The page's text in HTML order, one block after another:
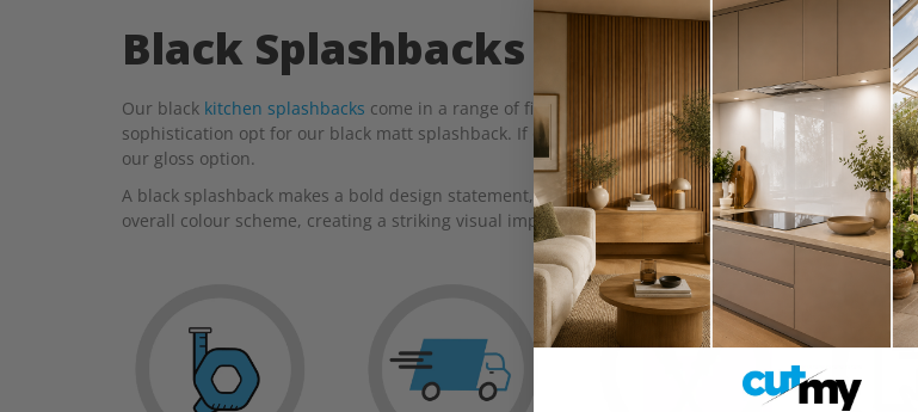
Black Splashbacks
Our black kitchen splashbacks come in a range of finishes including matt acrylic, glossy acrylic,
sophistication opt for our black matt splashback. If on the other hand, you need to make a small
our gloss option.
A black splashback makes a bold design statement, immediately drawing the eye and becoming
overall colour scheme, creating a striking visual impact.